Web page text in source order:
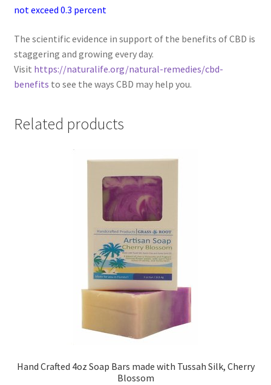
not exceed 0.3 percent
The scientific evidence in support of the benefits of CBD is
staggering and growing every day.
Visit https://naturalife.org/natural-remedies/cbd-
benefits to see the ways CBD may help you.
Related products
Hand Crafted 4oz Soap Bars made with Tussah Silk, Cherry
Blossom